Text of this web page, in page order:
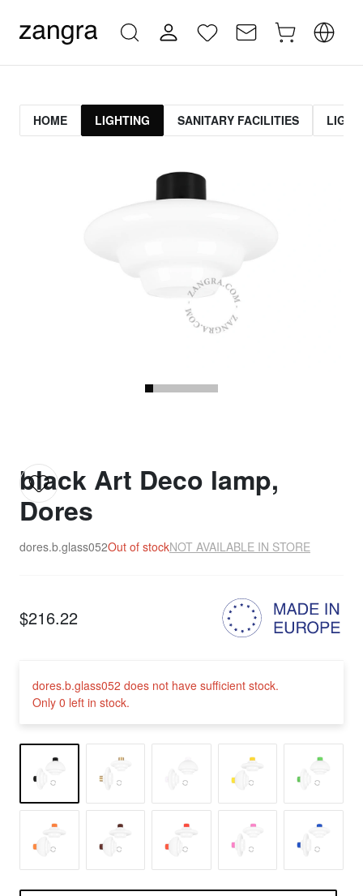
HOME LIGHTING SANITARY FACILITIES
black Art Deco lamp,
Dores
dores.b.glass052Out of stockNOT AVAILABLE IN STORE
$216.22
dores.b.glass052 does not have sufficient stock.
Only 0 left in stock.